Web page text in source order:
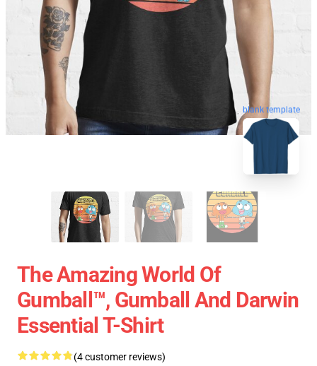
blank template
The Amazing World Of
Gumball™, Gumball And Darwin
Essential T-Shirt
(4 customer reviews)